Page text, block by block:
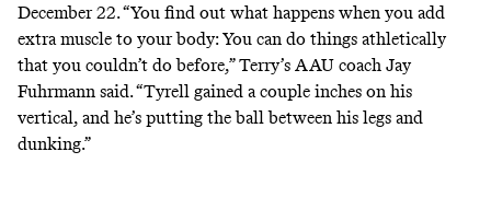
December 22. “You find out what happens when you add
extra muscle to your body: You can do things athletically
that you couldn’t do before,” Terry’s AAU coach Jay
Fuhrmann said. “Tyrell gained a couple inches on his
vertical, and he’s putting the ball between his legs and
dunking.”